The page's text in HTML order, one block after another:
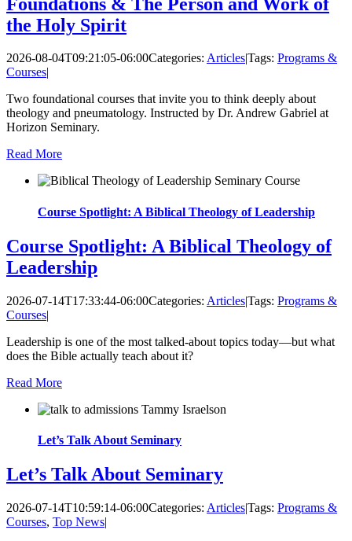
the Holy Spirit
2026-08-04T09:21:05-06:00Categories: Articles|Tags: Programs &
Courses|
Two foundational courses that invite you to think deeply about
theology and pneumatology. Instructed by Dr. Andrew Gabriel at
Horizon Seminary.
Read More
Course Spotlight: A Biblical Theology of Leadership
Course Spotlight: A Biblical Theology of
Leadership
2026-07-14T17:33:44-06:00Categories: Articles|Tags: Programs &
Courses|
Leadership is one of the most talked-about topics today—but what
does the Bible actually teach about it?
Read More
Let’s Talk About Seminary
Let’s Talk About Seminary
2026-07-14T10:59:14-06:00Categories: Articles|Tags: Programs &
Courses, Top News|